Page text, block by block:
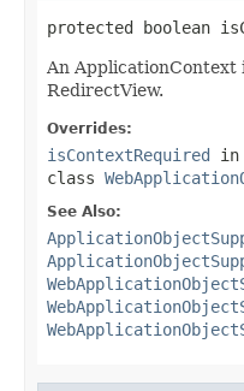
protected boolean
An
RedirectView.
Overrides:
isContextRequired in
class
See Also: